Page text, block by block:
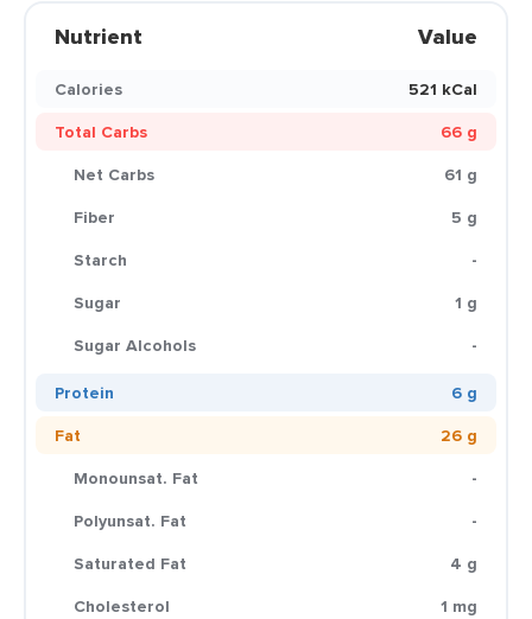
Nutrient Value
Calories
521 kCal
Total Carbs
66 g
Net Carbs
61 g
Fiber
5 g
Starch
-
Sugar
1 g
Sugar Alcohols
-
Protein
6 g
Fat
26 g
Monounsat. Fat
-
Polyunsat. Fat
-
Saturated Fat
4 g
Cholesterol
1 mg